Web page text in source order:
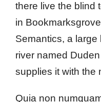
there live the blind
in
Semantics, a large
river named
supplies it with the
Quia non